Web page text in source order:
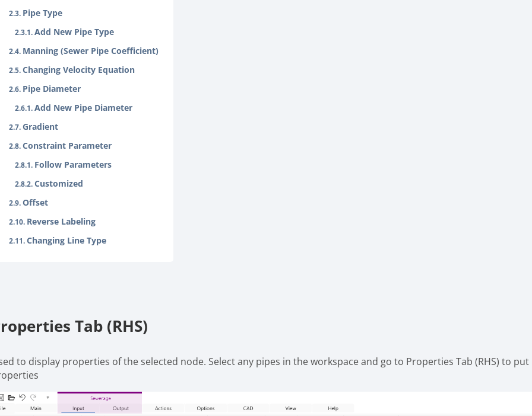
Pipe Type
Add New Pipe Type
Manning (Sewer Pipe Coefficient)
Changing Velocity Equation
Pipe Diameter
Add New Pipe Diameter
Gradient
Constraint Parameter
Follow Parameters
Customized
Offset
Reverse Labeling
Changing Line Type
Tab (RHS)
to display properties of the selected node. Select any pipes in the workspace and go to Properties Tab (RHS) to